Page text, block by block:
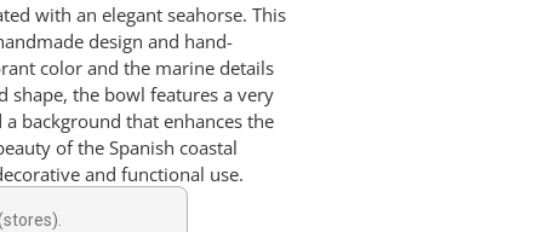
with an elegant seahorse. This
design and hand-
color and the marine details
shape, the bowl features a very
background that enhances the
of the Spanish coastal
and functional use.